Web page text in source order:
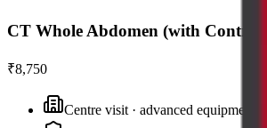
CT Whole Abdomen (with Contrast)
₹8,750
Centre visit · advanced equipment